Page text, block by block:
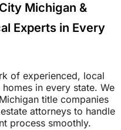
Michigan &
Experts in Every
of experienced, local
in every state. We
title companies
attorneys to handle
process smoothly.